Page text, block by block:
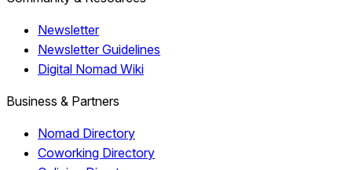
Newsletter
Newsletter Guidelines
Digital Nomad Wiki
Business & Partners
Nomad Directory
Coworking Directory